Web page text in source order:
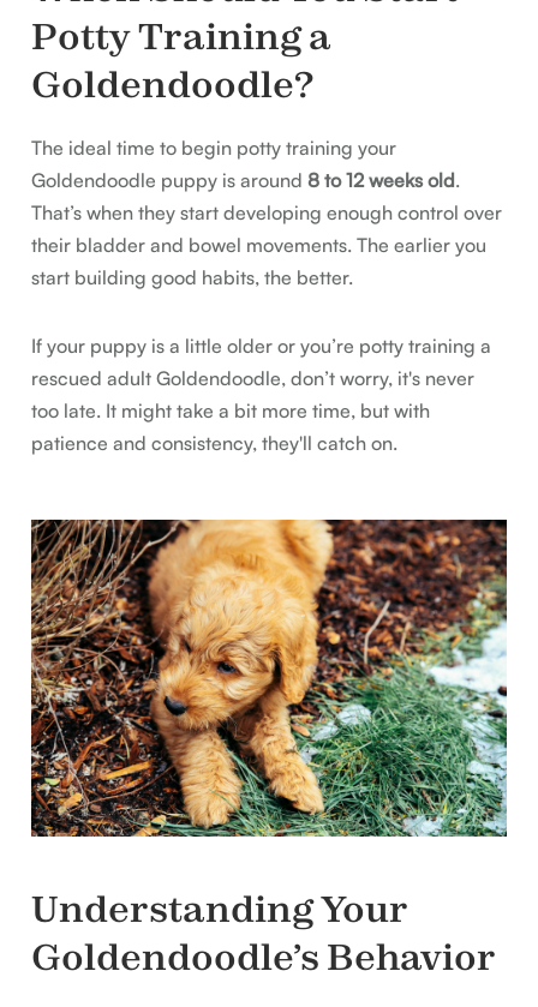
Potty Training a
Goldendoodle?
The ideal time to begin potty training your
Goldendoodle puppy is around8 to 12 weeks old.
That’s when they start developing enough control over
their bladder and bowel movements. The earlier you
start building good habits, the better.
If your puppy is a little older or you’re potty training a
rescued adult Goldendoodle, don’t worry, it's never
too late. It might take a bit more time, but with
patience and consistency, they'll catch on.
Understanding Your
Goldendoodle’s Behavior